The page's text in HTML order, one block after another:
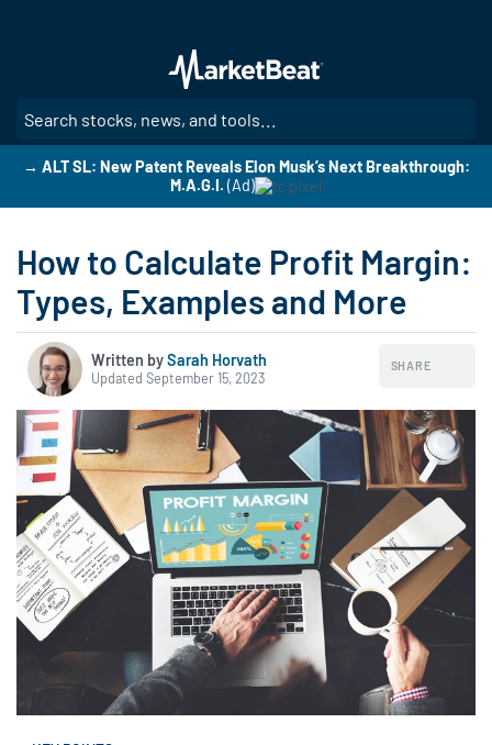
main
content
→ ALT SL: New Patent Reveals Elon Musk’s Next Breakthrough:
M.A.G.I. (Ad)
How to Calculate Profit Margin:
Types, Examples and More
Written bySarah Horvath
Updated September 15, 2023
SHARE